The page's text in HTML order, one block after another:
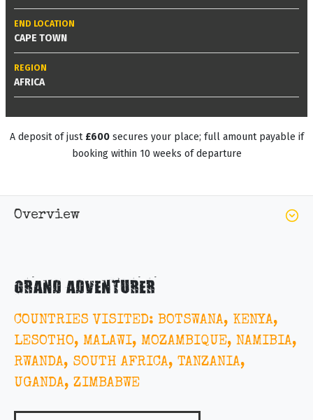
END LOCATION
CAPE TOWN
REGION
AFRICA
A deposit of just £600secures your place; full amount payable if
booking within 10 weeks of departure
Overview
GRAND ADVENTURER
COUNTRIES VISITED: BOTSWANA, KENYA,
LESOTHO, MALAWI, MOZAMBIQUE, NAMIBIA,
RWANDA, SOUTH AFRICA, TANZANIA,
UGANDA, ZIMBABWE